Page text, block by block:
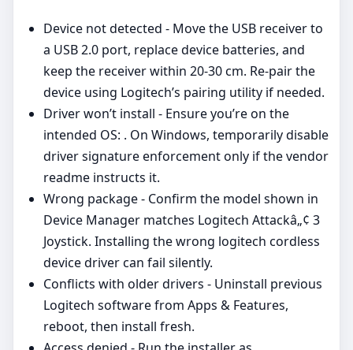
Device not detected - Move the USB receiver to
a USB 2.0 port, replace device batteries, and
keep the receiver within 20-30 cm. Re‑pair the
device using Logitech’s pairing utility if needed.
Driver won’t install - Ensure you’re on the
intended OS: . On Windows, temporarily disable
driver signature enforcement only if the vendor
readme instructs it.
Wrong package - Confirm the model shown in
Device Manager matches Logitech Attackâ„¢ 3
Joystick. Installing the wrong logitech cordless
device driver can fail silently.
Conflicts with older drivers - Uninstall previous
Logitech software from Apps & Features,
reboot, then install fresh.